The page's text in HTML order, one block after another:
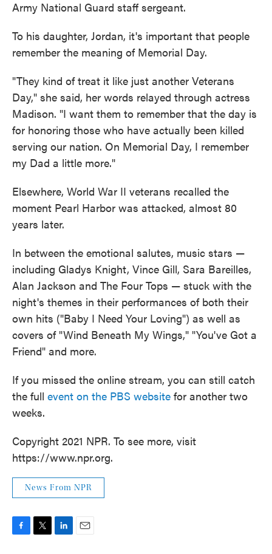
Army National Guard staff sergeant.
To his daughter, Jordan, it's important that people
remember the meaning of Memorial Day.
"They kind of treat it like just another Veterans
Day," she said, her words relayed through actress
Madison. "I want them to remember that the day is
for honoring those who have actually been killed
serving our nation. On Memorial Day, I remember
my Dad a little more."
Elsewhere, World War II veterans recalled the
moment Pearl Harbor was attacked, almost 80
years later.
In between the emotional salutes, music stars —
including Gladys Knight, Vince Gill, Sara Bareilles,
Alan Jackson and The Four Tops — stuck with the
night's themes in their performances of both their
own hits ("Baby I Need Your Loving") as well as
covers of "Wind Beneath My Wings," "You've Got a
Friend" and more.
If you missed the online stream, you can still catch
the full event on the PBS website for another two
weeks.
Copyright 2021 NPR. To see more, visit
https://www.npr.org.
News From NPR